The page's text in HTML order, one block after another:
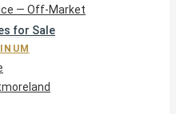
Schooner Bay
for Sale
— Off-Market